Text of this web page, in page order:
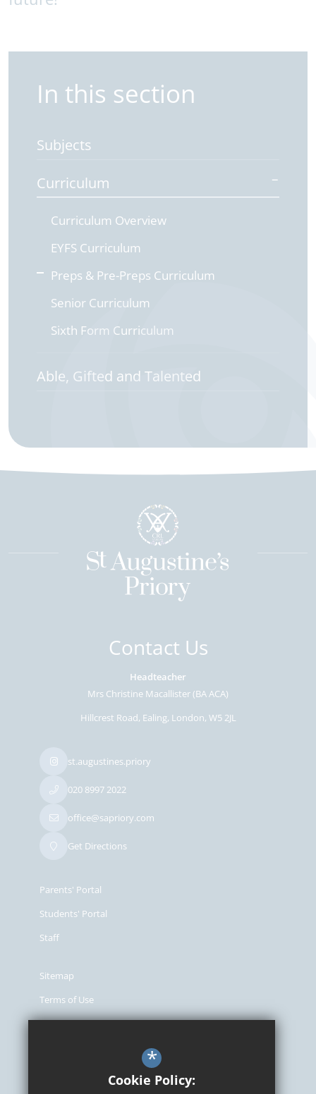
In this section
Subjects
Curriculum
Curriculum Overview
EYFS Curriculum
Preps & Pre-Preps Curriculum
Senior Curriculum
Sixth Form Curriculum
Able, Gifted and Talented
Parents' Portal
Students' Portal
Staff
Contact Us
Headteacher
Mrs Christine Macallister (BA ACA)
Hillcrest Road Ealing London W5 2JL
st.augustines.priory
020 8997 2022
office@sapriory.com
Get Directions
Sitemap
Terms of Use
Privacy Policy
*
Cookie Policy: